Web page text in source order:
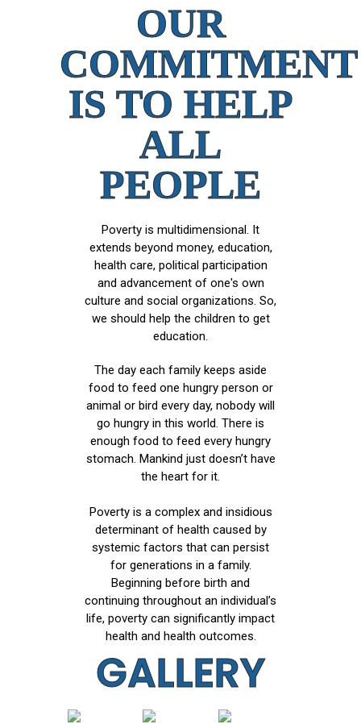
OUR
COMMITMENT
IS TO HELP
ALL
PEOPLE
Poverty is multidimensional. It
extends beyond money, education,
health care, political participation
and advancement of one's own
culture and social organizations. So,
we should help the children to get
education.
The day each family keeps aside
food to feed one hungry person or
animal or bird every day, nobody will
go hungry in this world. There is
enough food to feed every hungry
stomach. Mankind just doesn’t have
the heart for it.
Poverty is a complex and insidious
determinant of health caused by
systemic factors that can persist
for generations in a family.
Beginning before birth and
continuing throughout an individual’s
life, poverty can significantly impact
health and health outcomes.
GALLERY